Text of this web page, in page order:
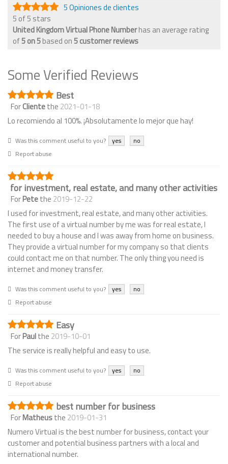
5 Opiniones de clientes
5 of 5 stars
United Kingdom Virtual Phone Numberhas an average rating
of5on5based on5customer reviews
Some Verified Reviews
Best
ForClientethe 2021-01-18
Lo recomiendo al 100%. ¡Absolutamente lo mejor que hay!
Was this comment useful to you? yes
no
Report abuse
for investment, real estate, and many other activities
ForPetethe 2019-12-22
I used for investment, real estate, and many other activities.
The first use of a virtual number by me was for real estate, I
needed to buy a house and I was away from home on business.
They provide a virtual number for my company so that clients
could contact me on that number. The only thing you need is
internet and money transfer.
Was this comment useful to you? yes
no
Report abuse
Easy
ForPaulthe 2019-10-01
The service is really helpful and easy to use.
Was this comment useful to you? yes
no
Report abuse
best number for business
ForMatheusthe 2019-01-31
Numero Virtual is the best number for business, contact your
customer and potential business partners with a local and
international number.